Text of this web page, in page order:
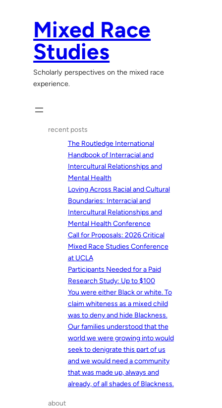
Mixed Race
Studies
Scholarly perspectives on the mixed race
experience.
recent posts
The Routledge International
Handbook of Interracial and
Intercultural Relationships and
Mental Health
Loving Across Racial and Cultural
Boundaries: Interracial and
Intercultural Relationships and
Mental Health Conference
Call for Proposals: 2026 Critical
Mixed Race Studies Conference
at UCLA
Participants Needed for a Paid
Research Study: Up to $100
You were either Black or white. To
claim whiteness as a mixed child
was to deny and hide Blackness.
Our families understood that the
world we were growing into would
seek to denigrate this part of us
and we would need a community
that was made up, always and
already, of all shades of Blackness.
about